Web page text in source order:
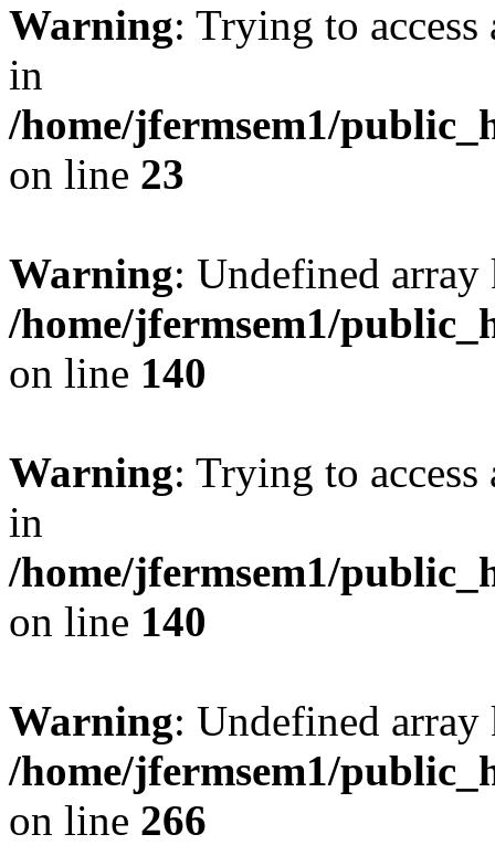
Warning: Trying to
in
/home/jfermsem1/
on line 23
Warning: Undefined
/home/jfermsem1/
on line 140
Warning: Trying to
in
/home/jfermsem1/
on line 140
Warning: Undefined
/home/jfermsem1/
on line 266